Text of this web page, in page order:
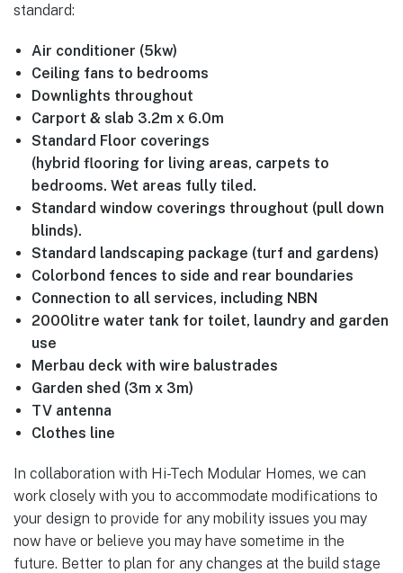
standard:
Air conditioner (5kw)
Ceiling fans to bedrooms
Downlights throughout
Carport & slab 3.2m x 6.0m
Standard Floor coverings
(hybrid flooring for living areas, carpets to
bedrooms. Wet areas fully tiled.
Standard window coverings throughout (pull down
blinds).
Standard landscaping package (turf and gardens)
Colorbond fences to side and rear boundaries
Connection to all services, including NBN
2000litre water tank for toilet, laundry and garden
use
Merbau deck with wire balustrades
Garden shed (3m x 3m)
TV antenna
Clothes line
In collaboration with Hi-Tech Modular Homes, we can
work closely with you to accommodate modifications to
your design to provide for any mobility issues you may
now have or believe you may have sometime in the
future. Better to plan for any changes at the build stage